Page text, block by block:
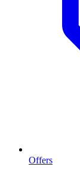
Offers